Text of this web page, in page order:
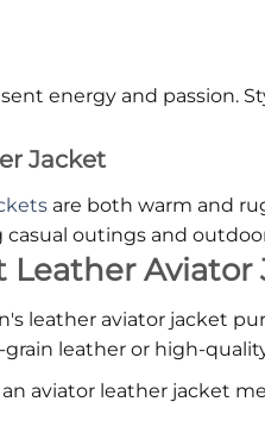
energy and passion.
Jacket
are both warm and
outings and
Aviator
leather aviator jacket
grain leather or high-
an aviator leather jacket